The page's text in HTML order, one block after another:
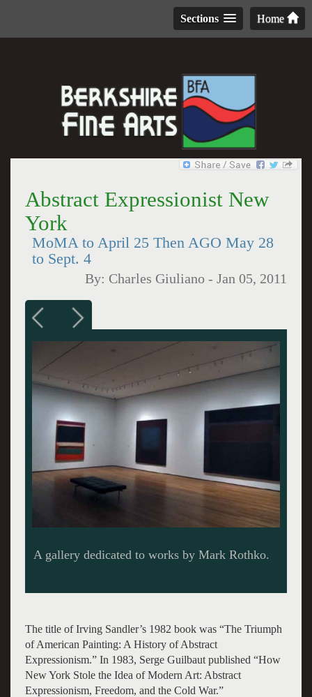
Home
Sections
Abstract Expressionist New
York
MoMA to April 25 Then AGO May 28
to Sept. 4
By: Charles Giuliano -Jan 05, 2011
The only sculptor David Smith before a single
The title of Irving Sandler’s 1982 book was “The Triumph
of American Painting: A History of Abstract
Expressionism.” In 1983, Serge Guilbaut published “How
New York Stole the Idea of Modern Art: Abstract
Expressionism, Freedom, and the Cold War.”